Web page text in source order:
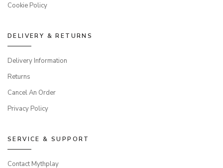
Cookie Policy
DELIVERY & RETURNS
Delivery Information
Returns
Cancel An Order
Privacy Policy
SERVICE & SUPPORT
Contact Mythplay